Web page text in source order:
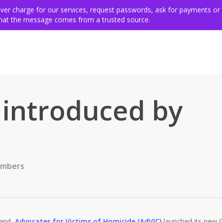
charge for our services, request passwords, ask for payments
the message comes from a trusted source.
for victims VSE members & community
by